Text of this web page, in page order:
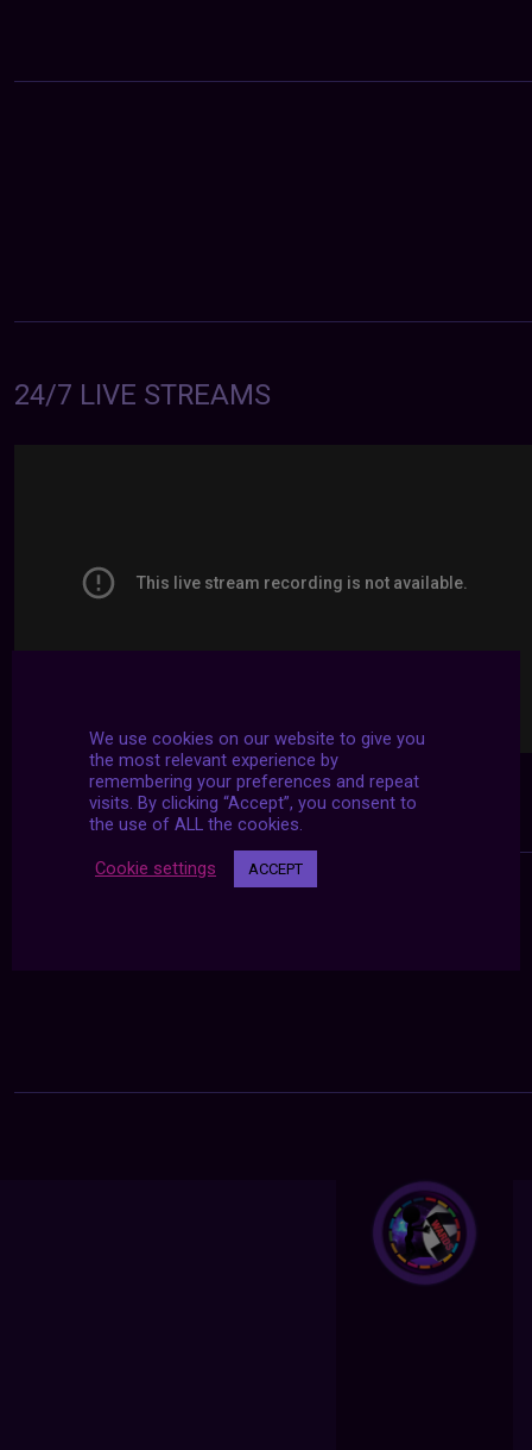
24/7 LIVE STREAMS
We use cookies on our website to give you
the most relevant experience by
remembering your preferences and repeat
visits. By clicking “Accept”, you consent to
the use of ALL the cookies.
Cookie settings ACCEPT